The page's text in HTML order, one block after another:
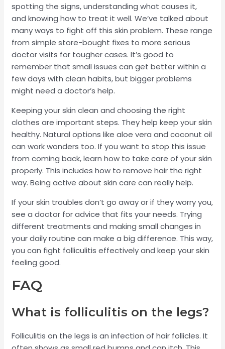
spotting the signs, understanding what causes it,
and knowing how to treat it well. We’ve talked about
many ways to fight off this skin problem. These range
from simple store-bought fixes to more serious
doctor visits for tougher cases. It’s good to
remember that small issues can get better within a
few days with clean habits, but bigger problems
might need a doctor’s help.
Keeping your skin clean and choosing the right
clothes are important steps. They help keep your skin
healthy. Natural options like aloe vera and coconut oil
can work wonders too. If you want to stop this issue
from coming back, learn how to take care of your skin
properly. This includes how to remove hair the right
way. Being active about skin care can really help.
If your skin troubles don’t go away or if they worry you,
see a doctor for advice that fits your needs. Trying
different treatments and making small changes in
your daily routine can make a big difference. This way,
you can fight folliculitis effectively and keep your skin
feeling good.
FAQ
What is folliculitis on the legs?
Folliculitis on the legs is an infection of hair follicles. It